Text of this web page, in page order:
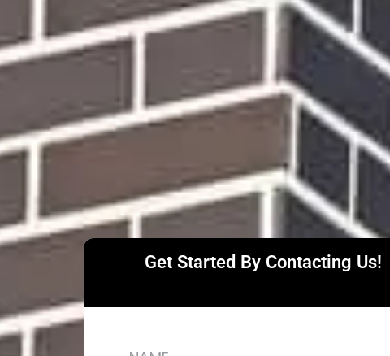
Get Started By Contacting Us!